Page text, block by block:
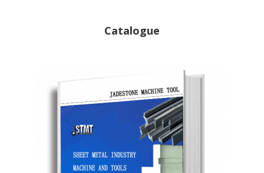
Catalogue